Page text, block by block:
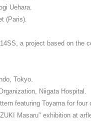
Uehara.
(Paris).
a project based on the
Tokyo.
Niigata Hospital.
featuring Toyama for four
Masaru" exhibition at